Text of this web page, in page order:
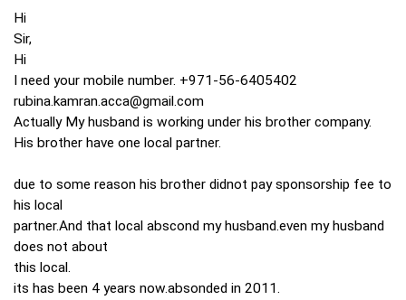
Hi
Sir,
Hi
I need your mobile number. +971-56-6405402
rubina.kamran.acca@gmail.com
Actually My husband is working under his brother company.
His brother have one local partner.
due to some reason his brother didnot pay sponsorship fee to
his local
partner.And that local abscond my husband.even my husband
does not about
this local.
its has been 4 years now.absonded in 2011.